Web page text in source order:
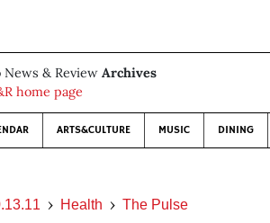
& Review Archives
home page
ARTS&CULTURE MUSIC DINING
Health The Pulse